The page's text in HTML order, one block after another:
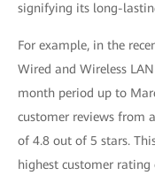
signifying its long-
For example, in the
Wired and Wireless
month period up to
customer reviews from
of 4.8 out of 5 stars.
highest customer